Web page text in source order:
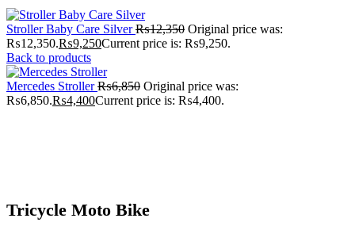
Stroller Baby Care Silver₨12,350 Original price was:
₨12,350.₨9,250Current price is: ₨9,250.
Back to products
Mercedes Stroller₨6,850 Original price was:
₨6,850.₨4,400Current price is: ₨4,400.
Tricycle Moto Bike